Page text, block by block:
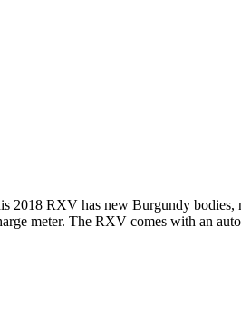
2018 RXV has new Burgundy bodies,
meter. The RXV comes with an